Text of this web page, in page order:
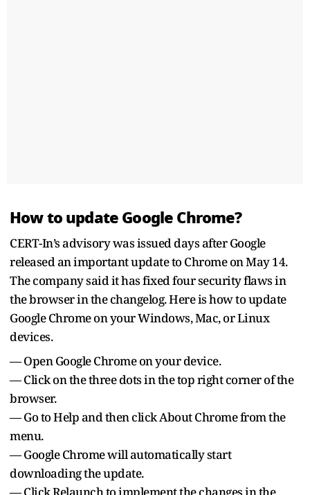
How to update Google Chrome?
CERT-In’s advisory was issued days after Google
released an important update to Chrome on May 14.
The company said it has fixed four security flaws in
the browser in the changelog. Here is how to update
Google Chrome on your Windows, Mac, or Linux
devices.
— Open Google Chrome on your device.
— Click on the three dots in the top right corner of the
browser.
— Go to Help and then click About Chrome from the
menu.
— Google Chrome will automatically start
downloading the update.